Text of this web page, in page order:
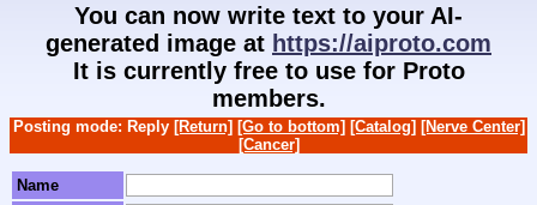
You can now write text to your AI-
generated image at https://aiproto.com
It is currently free to use for Proto
members.
Posting mode: Reply [Return] [Go to bottom] [Catalog] [Nerve Center]
[Cancer]
Name